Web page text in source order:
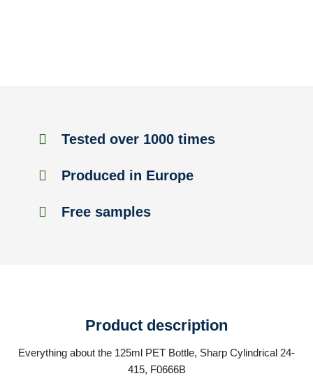
Tested over 1000 times
Produced in Europe
Free samples
Product description
Everything about the 125ml PET Bottle, Sharp Cylindrical 24-
415, F0666B